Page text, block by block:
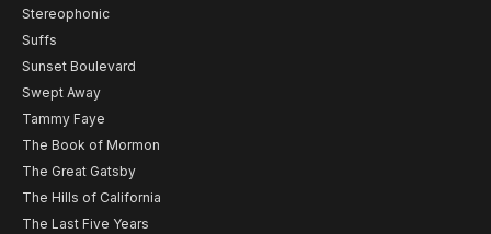
Stereophonic
Suffs
Sunset Boulevard
Swept Away
Tammy Faye
The Book of Mormon
The Great Gatsby
The Hills of California
The Last Five Years